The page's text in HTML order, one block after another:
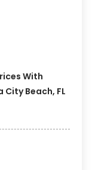
With
Beach, FL